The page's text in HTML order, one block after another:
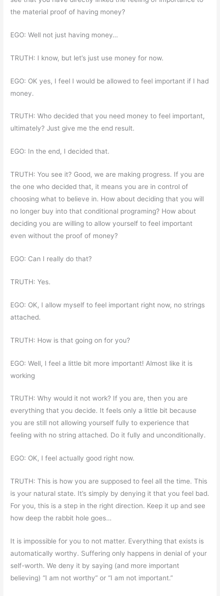
the material proof of having money?
EGO: Well not just having money…
TRUTH: I know, but let’s just use money for now.
EGO: OK yes, I feel I would be allowed to feel important if I had
money.
TRUTH: Who decided that you need money to feel important,
ultimately? Just give me the end result.
EGO: In the end, I decided that.
TRUTH: You see it? Good, we are making progress. If you are
the one who decided that, it means you are in control of
choosing what to believe in. How about deciding that you will
no longer buy into that conditional programing? How about
deciding you are willing to allow yourself to feel important
even without the proof of money?
EGO: Can I really do that?
TRUTH: Yes.
EGO: OK, I allow myself to feel important right now, no strings
attached.
TRUTH: How is that going on for you?
EGO: Well, I feel a little bit more important! Almost like it is
working
TRUTH: Why would it not work? If you are, then you are
everything that you decide. It feels only a little bit because
you are still not allowing yourself fully to experience that
feeling with no string attached. Do it fully and unconditionally.
EGO: OK, I feel actually good right now.
TRUTH: This is how you are supposed to feel all the time. This
is your natural state. It’s simply by denying it that you feel bad.
For you, this is a step in the right direction. Keep it up and see
how deep the rabbit hole goes…
It is impossible for you to not matter. Everything that exists is
automatically worthy. Suffering only happens in denial of your
self-worth. We deny it by saying (and more important
believing) “I am not worthy” or “I am not important.”